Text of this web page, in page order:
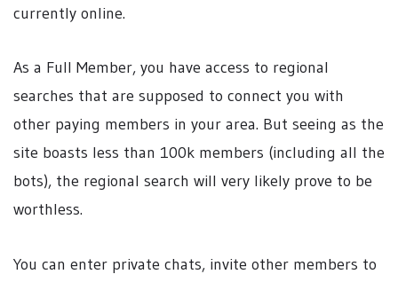
currently online.
As a Full Member, you have access to regional
searches that are supposed to connect you with
other paying members in your area. But seeing as the
site boasts less than 100k members (including all the
bots), the regional search will very likely prove to be
worthless.
You can enter private chats, invite other members to